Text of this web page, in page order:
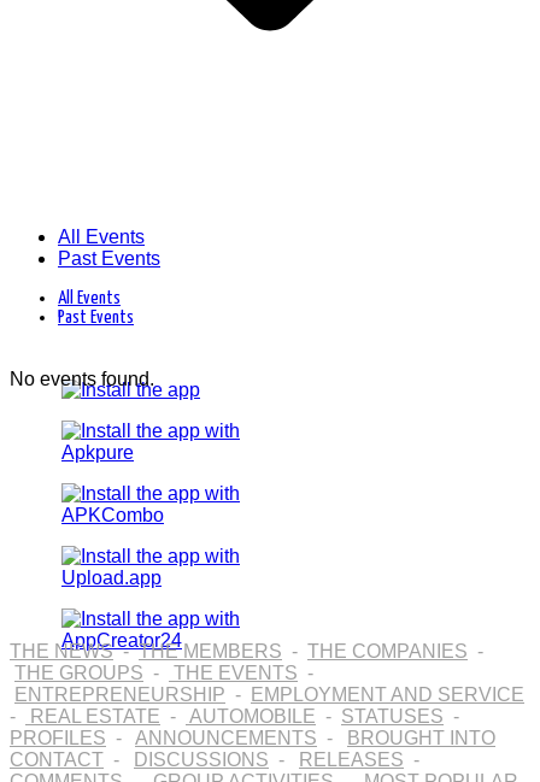
All Events
Past Events
All Events
Past Events
No events found.
THE NEWS-THE MEMBERS - THE COMPANIES -
THE GROUPS - THE EVENTS -
ENTREPRENEURSHIP -
EMPLOYMENT AND SERVICE
-
REAL ESTATE - AUTOMOBILE - STATUSES -
PROFILES - ANNOUNCEMENTS -
BROUGHT INTO
CONTACT - DISCUSSIONS - RELEASES -